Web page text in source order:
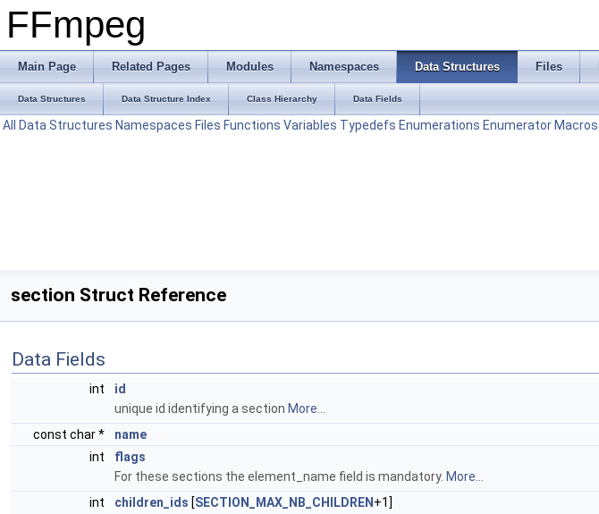
FFmpeg
Main Page Related Pages Modules Namespaces Data Structures Files
Data Structures Data Structure Index Class Hierarchy Data Fields
All Data Structures Namespaces Files Functions Variables Typedefs Enumerations Enumerator Macros
section Struct Reference
Data Fields
int
id
unique id identifying a section More...
const char *
name
int
flags
For these sections the element_name field is mandatory. More...
int
children_ids [SECTION_MAX_NB_CHILDREN +1]